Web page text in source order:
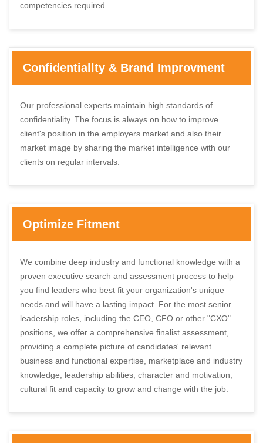
competencies required.
Confidentiallty & Brand Improvment
Our professional experts maintain high standards of
confidentiality. The focus is always on how to improve
client's position in the employers market and also their
market image by sharing the market intelligence with our
clients on regular intervals.
Optimize Fitment
We combine deep industry and functional knowledge with a
proven executive search and assessment process to help
you find leaders who best fit your organization's unique
needs and will have a lasting impact. For the most senior
leadership roles, including the CEO, CFO or other "CXO"
positions, we offer a comprehensive finalist assessment,
providing a complete picture of candidates' relevant
business and functional expertise, marketplace and industry
knowledge, leadership abilities, character and motivation,
cultural fit and capacity to grow and change with the job.